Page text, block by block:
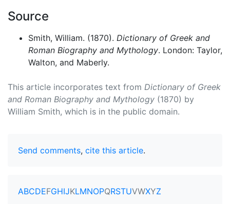
Source
Smith, William. (1870). Dictionary of Greek and
Roman Biography and Mythology. London: Taylor,
Walton, and Maberly.
This article incorporates text from Dictionary of Greek
and Roman Biography and Mythology (1870) by
William Smith, which is in the public domain.
Send comments, cite this article.
ABCDEFGHIJKLMNOPQRSTUVWXYZ